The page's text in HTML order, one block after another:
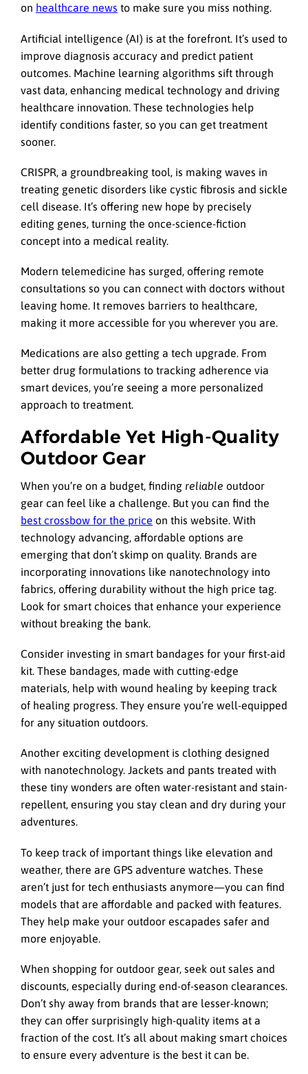
on healthcare news to make sure you miss nothing.
Artificial intelligence (AI) is at the forefront. It’s used to
improve diagnosis accuracy and predict patient
outcomes. Machine learning algorithms sift through
vast data, enhancing medical technology and driving
healthcare innovation. These technologies help
identify conditions faster, so you can get treatment
sooner.
CRISPR, a groundbreaking tool, is making waves in
treating genetic disorders like cystic fibrosis and sickle
cell disease. It’s offering new hope by precisely
editing genes, turning the once-science-fiction
concept into a medical reality.
Modern telemedicine has surged, offering remote
consultations so you can connect with doctors without
leaving home. It removes barriers to healthcare,
making it more accessible for you wherever you are.
Medications are also getting a tech upgrade. From
better drug formulations to tracking adherence via
smart devices, you’re seeing a more personalized
approach to treatment.
Affordable Yet High-Quality
Outdoor Gear
When you’re on a budget, finding reliable outdoor
gear can feel like a challenge. But you can find the
best crossbow for the price on this website. With
technology advancing, affordable options are
emerging that don’t skimp on quality. Brands are
incorporating innovations like nanotechnology into
fabrics, offering durability without the high price tag.
Look for smart choices that enhance your experience
without breaking the bank.
Consider investing in smart bandages for your first-aid
kit. These bandages, made with cutting-edge
materials, help with wound healing by keeping track
of healing progress. They ensure you’re well-equipped
for any situation outdoors.
Another exciting development is clothing designed
with nanotechnology. Jackets and pants treated with
these tiny wonders are often water-resistant and stain-
repellent, ensuring you stay clean and dry during your
adventures.
To keep track of important things like elevation and
weather, there are GPS adventure watches. These
aren’t just for tech enthusiasts anymore—you can find
models that are affordable and packed with features.
They help make your outdoor escapades safer and
more enjoyable.
When shopping for outdoor gear, seek out sales and
discounts, especially during end-of-season clearances.
Don’t shy away from brands that are lesser-known;
they can offer surprisingly high-quality items at a
fraction of the cost. It’s all about making smart choices
to ensure every adventure is the best it can be.